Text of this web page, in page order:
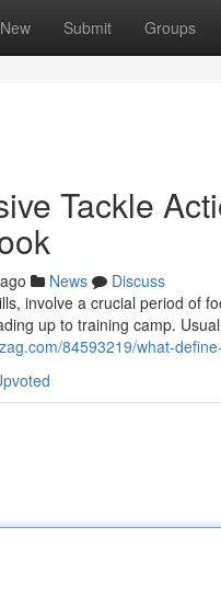
New Submit Groups
Tackle
News
Discuss
involve a crucial period of
up to training camp.
84593219/what-